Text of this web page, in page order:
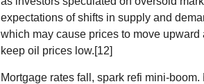
expectations of shifts in supply and
which may cause prices to move
keep oil prices low.[12]
Mortgage rates fall, spark refi mini-